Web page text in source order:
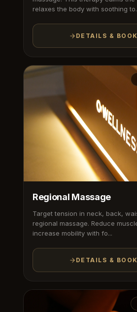
relaxes the body with soothing
DETAILS &
Regional Massage
Target tension in neck, back,
regional massage. Reduce
increase mobility with fo...
DETAILS &